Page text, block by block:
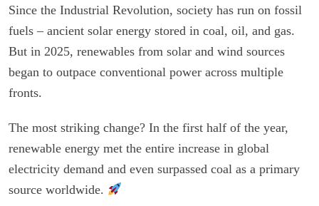
Since the Industrial Revolution, society has run on fossil
fuels – ancient solar energy stored in coal, oil, and gas.
But in 2025, renewables from solar and wind sources
began to outpace conventional power across multiple
fronts.
The most striking change? In the first half of the year,
renewable energy met the entire increase in global
electricity demand and even surpassed coal as a primary
source worldwide.